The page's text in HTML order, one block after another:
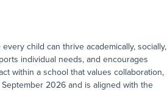
child can thrive academically, socially,
individual needs, and encourages
within a school that values collaboration,
2026 and is aligned with the